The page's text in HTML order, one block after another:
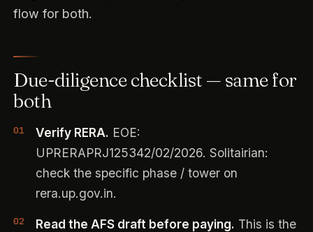
flow for both.
Due-diligence checklist — same for
both
Verify RERA. EOE:
UPRERAPRJ125342/02/2026. Solitairian:
check the specific phase / tower on
rera.up.gov.in.
Read the AFS draft before paying. This is the